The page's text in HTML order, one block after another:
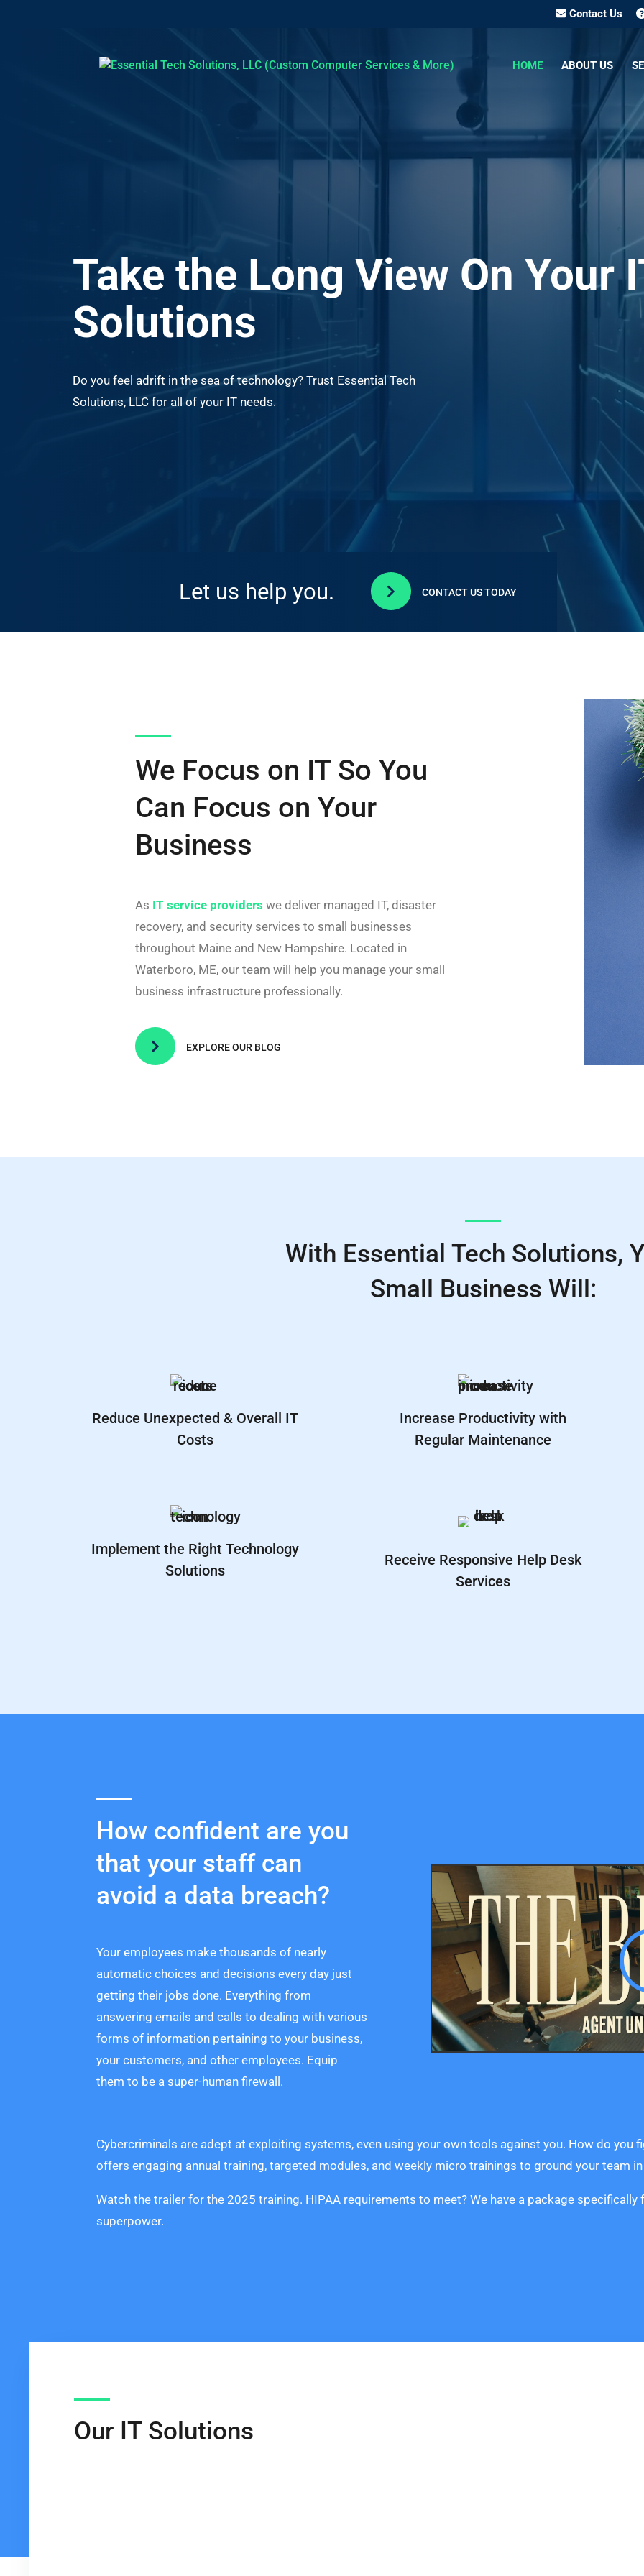
Contact Us
HOME ABOUT US
Take the Long View On Your
Solutions
Do you feel adrift in the sea of technology? Trust Essential Tech
Solutions, LLC for all of your IT needs.
Let us help you.  CONTACT US TODAY
We Focus on IT So You
Can Focus on Your
Business
As IT service providers we deliver managed IT, disaster
recovery, and security services to small businesses
throughout Maine and New Hampshire. Located in
Waterboro, ME, our team will help you manage your small
business infrastructure professionally.
 EXPLORE OUR BLOG
With Essential Tech Solutions,
Small Business Will:
Reduce Unexpected & Overall IT
Costs
Increase Productivity with
Regular Maintenance
Implement the Right Technology
Solutions
Receive Responsive Help Desk
Services
How confident are you
that your staff can
avoid a data breach?
Your employees make thousands of nearly
automatic choices and decisions every day just
getting their jobs done. Everything from
answering emails and calls to dealing with various
forms of information pertaining to your business,
your customers, and other employees. Equip
them to be a super-human firewall.
Cybercriminals are adept at exploiting systems, even using your own tools against you. How do you
offers engaging annual training, targeted modules, and weekly micro trainings to ground your team
Watch the trailer for the 2025 training. HIPAA requirements to meet? We have a package
superpower.
Our IT Solutions